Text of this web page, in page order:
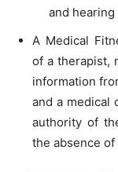
and
A Medical
of a therapist,
information
and a medical
authority of
the absence of